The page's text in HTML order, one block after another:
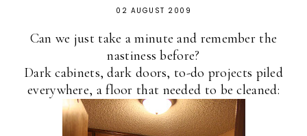
02 AUGUST 2009
Can we just take a minute and remember the
nastiness before?
Dark cabinets, dark doors, to-do projects piled
everywhere, a floor that needed to be cleaned: